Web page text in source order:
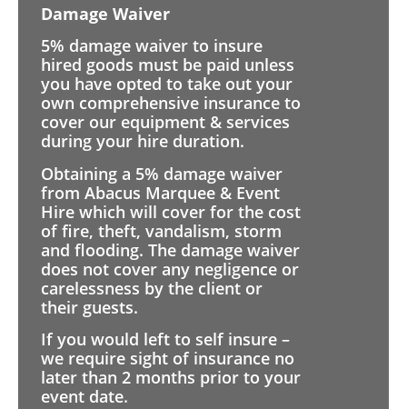
Damage Waiver
5% damage waiver to insure
hired goods must be paid unless
you have opted to take out your
own comprehensive insurance to
cover our equipment & services
during your hire duration.
Obtaining a 5% damage waiver
from Abacus Marquee & Event
Hire which will cover for the cost
of fire, theft, vandalism, storm
and flooding. The damage waiver
does not cover any negligence or
carelessness by the client or
their guests.
If you would left to self insure –
we require sight of insurance no
later than 2 months prior to your
event date.